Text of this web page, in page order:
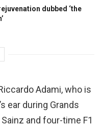
dubbed ‘the
Adami, who is
ear during Grands
and four-time F1